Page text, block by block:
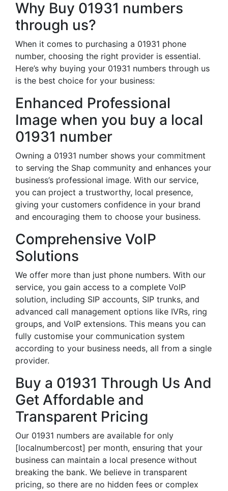
Why Buy 01931 numbers
through us?
When it comes to purchasing a 01931 phone
number, choosing the right provider is essential.
Here’s why buying your 01931 numbers through us
is the best choice for your business:
Enhanced Professional
Image when you buy a local
01931 number
Owning a 01931 number shows your commitment
to serving the Shap community and enhances your
business’s professional image. With our service,
you can project a trustworthy, local presence,
giving your customers confidence in your brand
and encouraging them to choose your business.
Comprehensive VoIP
Solutions
We offer more than just phone numbers. With our
service, you gain access to a complete VoIP
solution, including SIP accounts, SIP trunks, and
advanced call management options like IVRs, ring
groups, and VoIP extensions. This means you can
fully customise your communication system
according to your business needs, all from a single
provider.
Buy a 01931 Through Us And
Get Affordable and
Transparent Pricing
Our 01931 numbers are available for only
[localnumbercost] per month, ensuring that your
business can maintain a local presence without
breaking the bank. We believe in transparent
pricing, so there are no hidden fees or complex